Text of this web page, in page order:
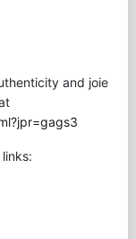
and joie